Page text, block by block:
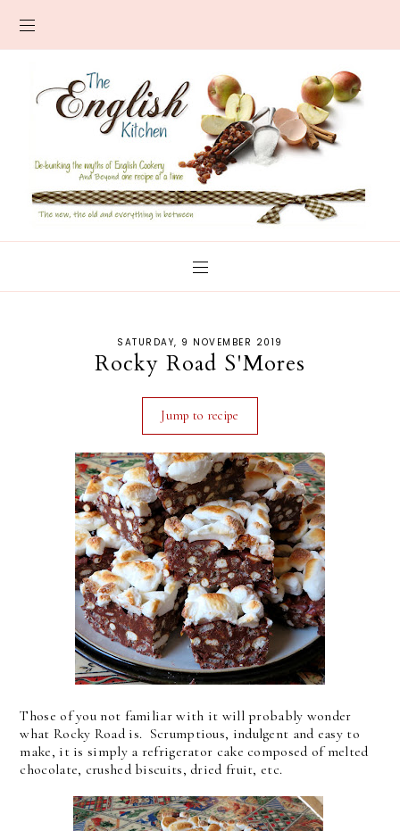
SATURDAY, 9 NOVEMBER 2019
Rocky Road S'Mores
Jump to recipe
Those of you not familiar with it will probably wonder
what Rocky Road is. Scrumptious, indulgent and easy to
make, it is simply a refrigerator cake composed of melted
chocolate, crushed biscuits, dried fruit, etc.